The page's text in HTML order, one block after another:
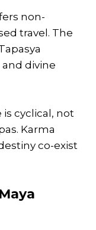
non-
travel. The
divine
is cyclical, not
Karma
co-exist